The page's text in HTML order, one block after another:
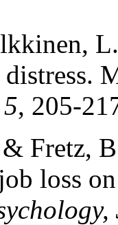
, 205-
Fretz,
loss